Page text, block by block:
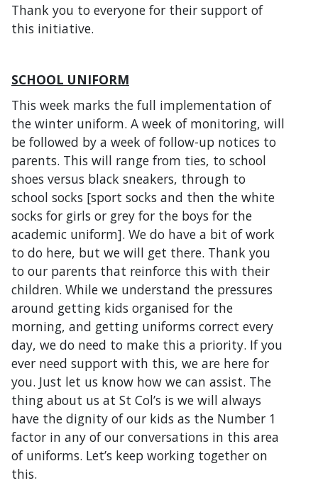
Thank you to everyone for their support of
this initiative.
SCHOOL UNIFORM
This week marks the full implementation of
the winter uniform. A week of monitoring, will
be followed by a week of follow-up notices to
parents. This will range from ties, to school
shoes versus black sneakers, through to
school socks [sport socks and then the white
socks for girls or grey for the boys for the
academic uniform]. We do have a bit of work
to do here, but we will get there. Thank you
to our parents that reinforce this with their
children. While we understand the pressures
around getting kids organised for the
morning, and getting uniforms correct every
day, we do need to make this a priority. If you
ever need support with this, we are here for
you. Just let us know how we can assist. The
thing about us at St Col’s is we will always
have the dignity of our kids as the Number 1
factor in any of our conversations in this area
of uniforms. Let’s keep working together on
this.